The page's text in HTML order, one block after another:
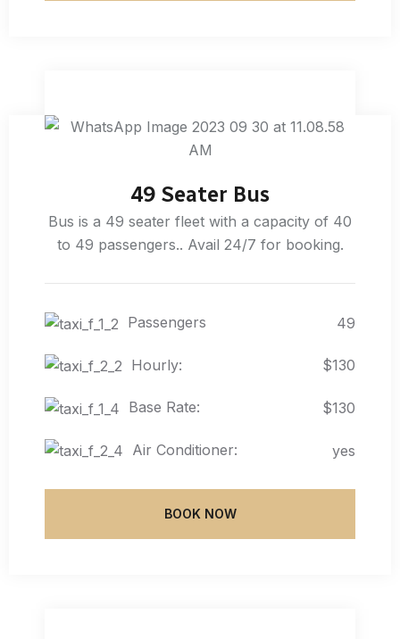
49 Seater Bus
Bus is a 49 seater fleet with a capacity of 40
to 49 passengers.. Avail 24/7 for booking.
Passengers 49
Hourly: $130
Base Rate: $130
Air Conditioner: yes
BOOK NOW